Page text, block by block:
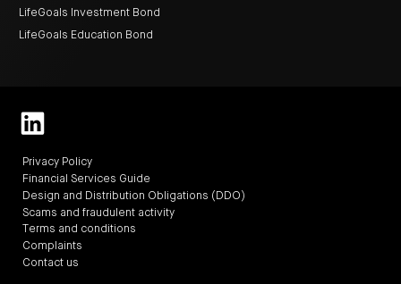
LifeGoals Investment Bond
LifeGoals Education Bond
Privacy Policy
Financial Services Guide
Design and Distribution Obligations (DDO)
Scams and fraudulent activity
Terms and conditions
Complaints
Contact us